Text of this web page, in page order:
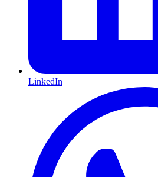
LinkedIn